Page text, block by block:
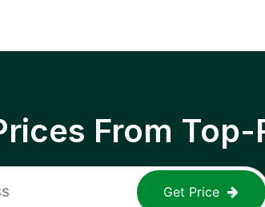
From
Get Price